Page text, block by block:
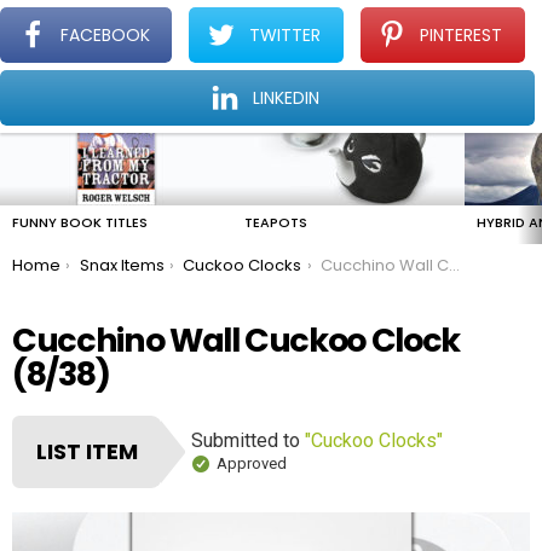
Menu
Find The Amazing In The Ordinary Everyday
STORIES
FUNNY BOOK TITLES TEAPOTS HYBRID
You are here:
Home Snax Items Cuckoo Clocks Cucchino Wall Cuckoo Clock
Cucchino Wall Cuckoo Clock
(8/38)
LIST ITEM Submitted to "Cuckoo Clocks"
Approved
FACEBOOK TWITTER PINTEREST
LINKEDIN